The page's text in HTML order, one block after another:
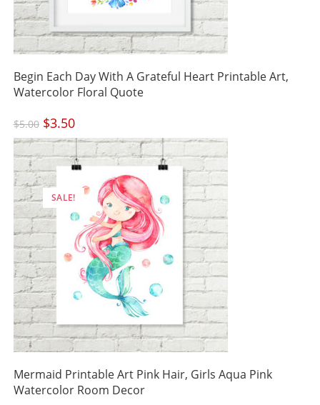
Begin Each Day With A Grateful Heart Printable Art,
Watercolor Floral Quote
$5.00 Original
price
was:
$5.00.
$3.50Current
price
$3.50.
SALE!
Mermaid Printable Art Pink Hair, Girls Aqua Pink
Watercolor Room Decor